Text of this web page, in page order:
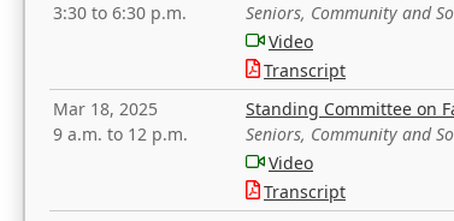
3:30 to 6:30 p.m.
Seniors, Community and
Video
Transcript
Mar 18, 2025
9 a.m. to 12 p.m.
Standing Committee on
Seniors, Community and
Video
Transcript